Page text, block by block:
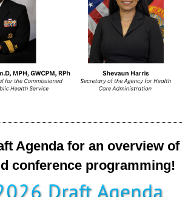
Agenda for an overview of
conference programming!